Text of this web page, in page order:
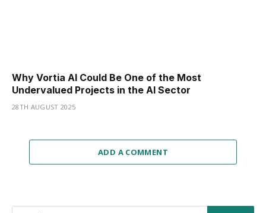
Why Vortia AI Could Be One of the Most
Undervalued Projects in the AI Sector
28TH AUGUST 2025
ADD A COMMENT